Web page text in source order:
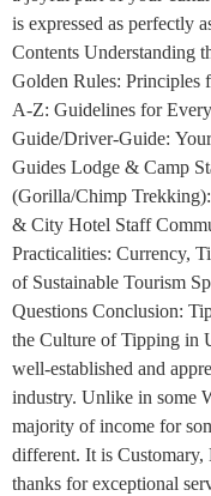
is expressed as perfectly
Contents Understanding
Golden Rules:
A-Z: Guidelines for
Guide/Driver-Guide:
Guides Lodge & Camp
(Gorilla/Chimp
& City Hotel Staff
Practicalities: Currency,
of Sustainable Tourism
Questions Conclusion:
the Culture of Tipping in
well-established and
industry. Unlike in some
majority of income for
different. It is Customary,
thanks for exceptional